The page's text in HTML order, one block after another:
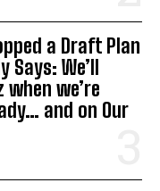
a Draft Plan
We’ll
when we’re
and on Our